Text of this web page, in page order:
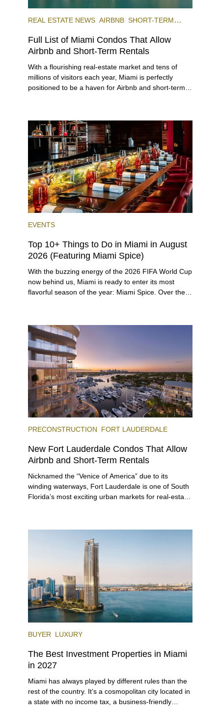
REAL ESTATE NEWS AIRBNB SHORT-TERM
Full List of Miami Condos That Allow
Airbnb and Short-Term Rentals
With a flourishing real-estate market and tens of
millions of visitors each year, Miami is perfectly
positioned to be a haven for Airbnb and short-term-
preferences, from a relaxed beach vacation to a
high-powered business conference with a tropical
twist.
EVENTS
Top 10+ Things to Do in Miami in August
2026 (Featuring Miami Spice)
With the buzzing energy of the 2026 FIFA World Cup
now behind us, Miami is ready to enter its most
flavorful season of the year: Miami Spice. Over the
immerse themselves in the city’s vast culinary
offerings.
PRECONSTRUCTION FORT LAUDERDALE
New Fort Lauderdale Condos That Allow
Airbnb and Short-Term Rentals
Nicknamed the “Venice of America” due to its
winding waterways, Fort Lauderdale is one of South
Florida’s most exciting urban markets for real-estate
rich cultural scene, and collection of fine-dining
venues, the city draws tens of millions of visitors
BUYER LUXURY
The Best Investment Properties in Miami
in 2027
Miami has always played by different rules than the
rest of the country. It’s a cosmopolitan city located in
a state with no income tax, a business-friendly